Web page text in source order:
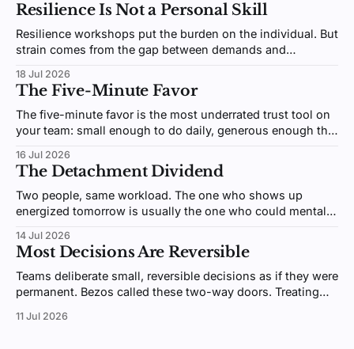
Resilience Is Not a Personal Skill
Resilience workshops put the burden on the individual. But
strain comes from the gap between demands and
coach.
18 Jul 2026
The Five-Minute Favor
The five-minute favor is the most underrated trust tool on
your team: small enough to do daily, generous enough that
16 Jul 2026
The Detachment Dividend
Two people, same workload. The one who shows up
energized tomorrow is usually the one who could mentally
and it's trainable.
14 Jul 2026
Most Decisions Are Reversible
Teams deliberate small, reversible decisions as if they were
permanent. Bezos called these two-way doors. Treating
11 Jul 2026